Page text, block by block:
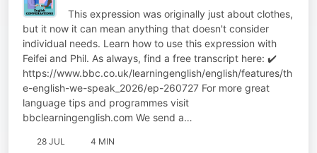
This expression was originally just about clothes,
but it now it can mean anything that doesn't consider
individual needs. Learn how to use this expression with
Feifei and Phil. As always, find a free transcript here: ✔️
https://www.bbc.co.uk/learningenglish/english/features/th
e-english-we-speak_2026/ep-260727 For more great
language tips and programmes visit
bbclearningenglish.com We send a…
28 JUL 4 MIN